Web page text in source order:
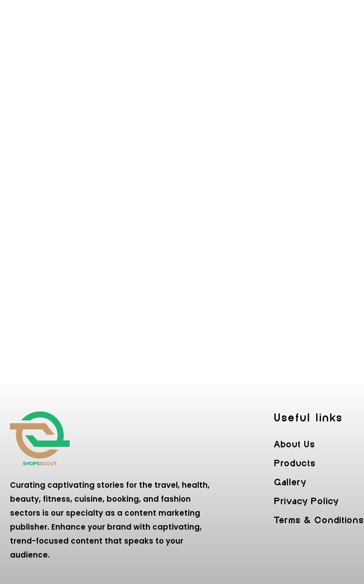
Curating captivating stories for the travel, health,
beauty, fitness, cuisine, booking, and fashion
sectors is our specialty as a content marketing
publisher. Enhance your brand with captivating,
trend-focused content that speaks to your
audience.
Useful Iinks
About Us
Products
Gallery
Privacy Policy
Terms & Conditions